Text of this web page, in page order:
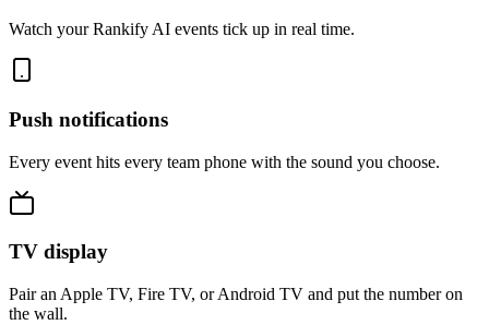
Watch your Rankify AI events tick up in real time.
Push notifications
Every event hits every team phone with the sound you choose.
TV display
Pair an Apple TV, Fire TV, or Android TV and put the number on
the wall.